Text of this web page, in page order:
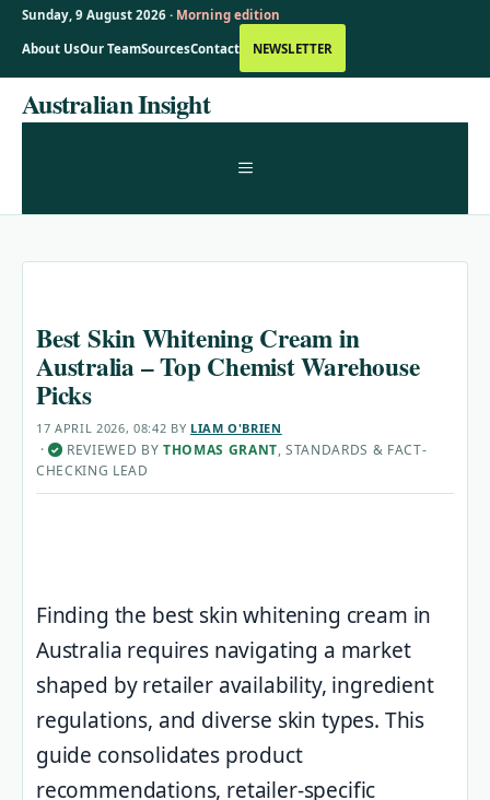
Sunday, 9 August 2026 · Morning edition
About UsOur TeamSourcesContact NEWSLETTER
SkipAustralian Insight
MENU
Best Skin Whitening Cream in
Australia – Top Chemist Warehouse
Picks
17 APRIL 2026, 08:42 BY LIAM O'BRIEN
· ✓ REVIEWED BY THOMAS GRANT, STANDARDS & FACT-
CHECKING LEAD
Finding the best skin whitening cream in
Australia requires navigating a market
shaped by retailer availability, ingredient
regulations, and diverse skin types. This
guide consolidates product
recommendations, retailer-specific